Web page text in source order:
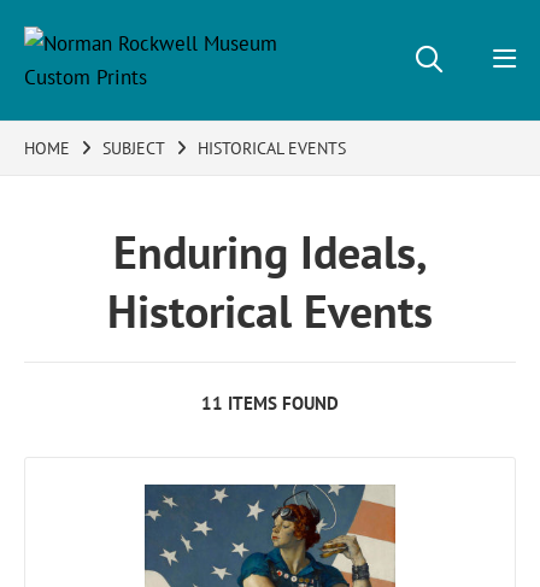
HOME SUBJECT HISTORICAL EVENTS
Enduring Ideals,
Historical Events
11 ITEMS FOUND